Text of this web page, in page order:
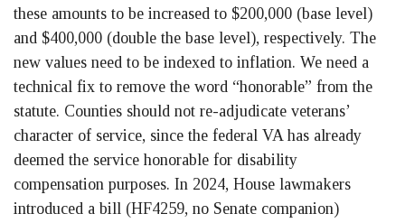
these amounts to be increased to $200,000 (base level)
and $400,000 (double the base level), respectively. The
new values need to be indexed to inflation. We need a
technical fix to remove the word “honorable” from the
statute. Counties should not re-adjudicate veterans’
character of service, since the federal VA has already
deemed the service honorable for disability
compensation purposes. In 2024, House lawmakers
introduced a bill (HF4259, no Senate companion)